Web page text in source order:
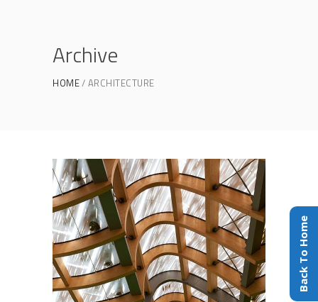
Archive
HOME ARCHITECTURE
Construction
ARCHITECTURE/PHOTOGRAPHY
Back To Home